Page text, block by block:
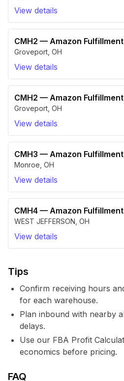
View details
CMH2 — Amazon
Groveport OH
View details
CMH2 — Amazon
Groveport OH
View details
CMH3 — Amazon
Monroe OH
View details
CMH4 — Amazon
WEST JEFFERSON OH
View details
Tips
Confirm receiving hours
for each warehouse.
Plan inbound with nearby
delays.
Use our FBA Profit
economics before pricing.
FAQ